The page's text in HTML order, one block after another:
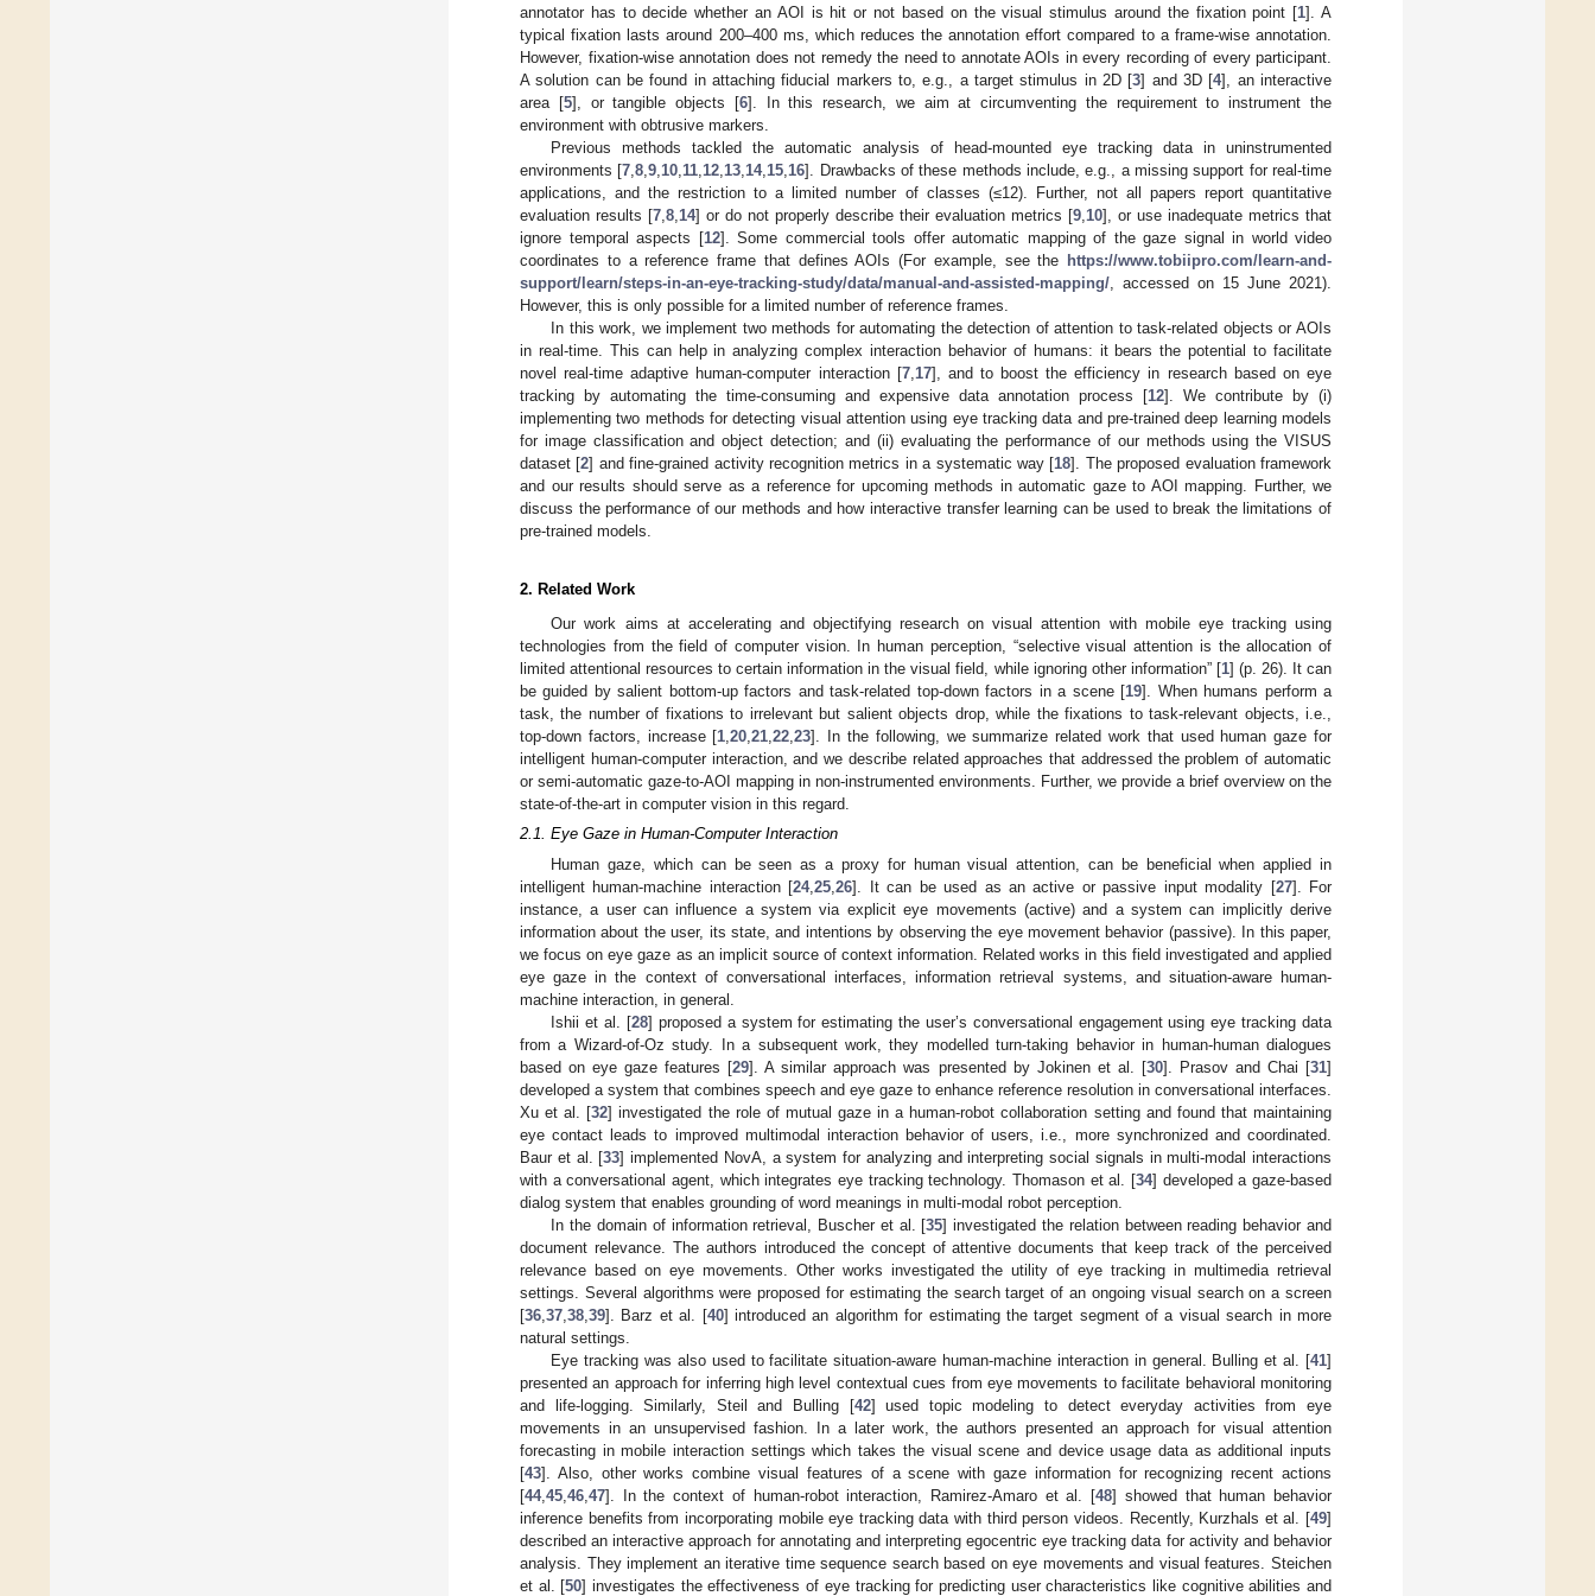
annotator has to decide whether an AOI is hit or not based on the visual stimulus around the fixation point [1]. A
typical fixation lasts around 200–400 ms, which reduces the annotation effort compared to a frame-wise annotation.
However, fixation-wise annotation does not remedy the need to annotate AOIs in every recording of every participant.
A solution can be found in attaching fiducial markers to, e.g., a target stimulus in 2D [3] and 3D [4], an interactive
area [5], or tangible objects [6]. In this research, we aim at circumventing the requirement to instrument the
environment with obtrusive markers.
Previous methods tackled the automatic analysis of head-mounted eye tracking data in uninstrumented
environments [7 ,8 ,9 10 11 12 13 14, 15 16]. Drawbacks of these methods include, e.g., a missing support for real-time
applications, and the restriction to a limited number of classes (≤12). Further, not all papers report quantitative
evaluation results [7 8 14] or do not properly describe their evaluation metrics [9 10], or use inadequate metrics that
ignore temporal aspects [12]. Some commercial tools offer automatic mapping of the gaze signal in world video
coordinates to a reference frame that defines AOIs (For example, see the https://www.tobiipro.com/learn-and-
support/learn/steps-in-an-eye-tracking-study/data/manual-and-assisted-mapping/ , accessed on 15 June 2021).
However, this is only possible for a limited number of reference frames.
In this work, we implement two methods for automating the detection of attention to task-related objects or AOIs
in real-time. This can help in analyzing complex interaction behavior of humans: it bears the potential to facilitate
novel real-time adaptive human-computer interaction [7, 17], and to boost the efficiency in research based on eye
tracking by automating the time-consuming and expensive data annotation process [12]. We contribute by (i)
implementing two methods for detecting visual attention using eye tracking data and pre-trained deep learning models
for image classification and object detection; and (ii) evaluating the performance of our methods using the VISUS
dataset [2] and fine-grained activity recognition metrics in a systematic way [18]. The proposed evaluation framework
and our results should serve as a reference for upcoming methods in automatic gaze to AOI mapping. Further, we
discuss the performance of our methods and how interactive transfer learning can be used to break the limitations of
pre-trained models.
2. Related Work
Our work aims at accelerating and objectifying research on visual attention with mobile eye tracking using
technologies from the field of computer vision. In human perception, “selective visual attention is the allocation of
limited attentional resources to certain information in the visual field, while ignoring other information” [1] (p. 26). It can
be guided by salient bottom-up factors and task-related top-down factors in a scene [19]. When humans perform a
task, the number of fixations to irrelevant but salient objects drop, while the fixations to task-relevant objects, i.e.,
top-down factors, increase [1 ,20 ,21 ,22 ,23]. In the following, we summarize related work that used human gaze for
intelligent human-computer interaction, and we describe related approaches that addressed the problem of automatic
or semi-automatic gaze-to-AOI mapping in non-instrumented environments. Further, we provide a brief overview on the
state-of-the-art in computer vision in this regard.
2.1. Eye Gaze in Human-Computer Interaction
Human gaze, which can be seen as a proxy for human visual attention, can be beneficial when applied in
intelligent human-machine interaction [24,25 ,26]. It can be used as an active or passive input modality [27]. For
instance, a user can influence a system via explicit eye movements (active) and a system can implicitly derive
information about the user, its state, and intentions by observing the eye movement behavior (passive). In this paper,
we focus on eye gaze as an implicit source of context information. Related works in this field investigated and applied
eye gaze in the context of conversational interfaces, information retrieval systems, and situation-aware human-
machine interaction, in general.
Ishii et al. [28] proposed a system for estimating the user’s conversational engagement using eye tracking data
from a Wizard-of-Oz study. In a subsequent work, they modelled turn-taking behavior in human-human dialogues
based on eye gaze features [29]. A similar approach was presented by Jokinen et al. [30]. Prasov and Chai [31]
developed a system that combines speech and eye gaze to enhance reference resolution in conversational interfaces.
Xu et al. [32] investigated the role of mutual gaze in a human-robot collaboration setting and found that maintaining
eye contact leads to improved multimodal interaction behavior of users, i.e., more synchronized and coordinated.
Baur et al. [33] implemented NovA, a system for analyzing and interpreting social signals in multi-modal interactions
with a conversational agent, which integrates eye tracking technology. Thomason et al. [34] developed a gaze-based
dialog system that enables grounding of word meanings in multi-modal robot perception.
In the domain of information retrieval, Buscher et al. [35] investigated the relation between reading behavior and
document relevance. The authors introduced the concept of attentive documents that keep track of the perceived
relevance based on eye movements. Other works investigated the utility of eye tracking in multimedia retrieval
settings. Several algorithms were proposed for estimating the search target of an ongoing visual search on a screen
[36 37 38 39]. Barz et al. [40] introduced an algorithm for estimating the target segment of a visual search in more
natural settings.
Eye tracking was also used to facilitate situation-aware human-machine interaction in general. Bulling et al. [41]
presented an approach for inferring high level contextual cues from eye movements to facilitate behavioral monitoring
and life-logging. Similarly, Steil and Bulling [42] used topic modeling to detect everyday activities from eye
movements in an unsupervised fashion. In a later work, the authors presented an approach for visual attention
forecasting in mobile interaction settings which takes the visual scene and device usage data as additional inputs
[43]. Also, other works combine visual features of a scene with gaze information for recognizing recent actions
[44, 45 46 47]. In the context of human-robot interaction, Ramirez-Amaro et al. [48] showed that human behavior
inference benefits from incorporating mobile eye tracking data with third person videos. Recently, Kurzhals et al. [49]
described an interactive approach for annotating and interpreting egocentric eye tracking data for activity and behavior
analysis. They implement an iterative time sequence search based on eye movements and visual features. Steichen
et al. [50] investigates the effectiveness of eye tracking for predicting user characteristics like cognitive abilities and